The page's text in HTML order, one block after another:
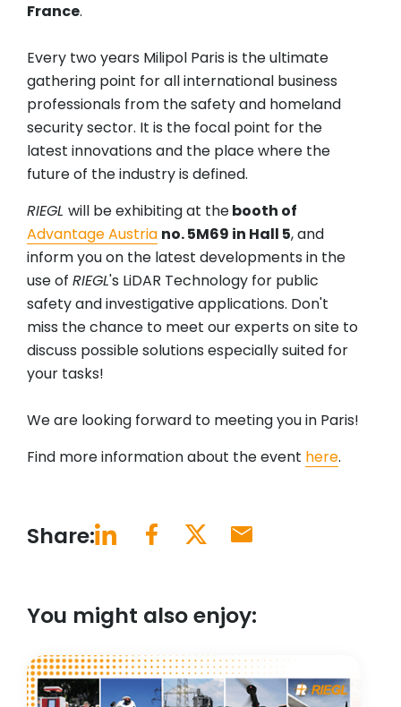
France.
Every two years Milipol Paris is the ultimate
gathering point for all international business
professionals from the safety and homeland
security sector. It is the focal point for the
latest innovations and the place where the
future of the industry is defined.
RIEGL will be exhibiting at thebooth of
Advantage Austria no. 5M69 in Hall 5, and
inform you on the latest developments in the
use of RIEGL's LiDAR Technology for public
safety and investigative applications. Don't
miss the chance to meet our experts on site to
discuss possible solutions especially suited for
your tasks!
We are looking forward to meeting you in Paris!
Find more information about the event here.
Share:
You might also enjoy: